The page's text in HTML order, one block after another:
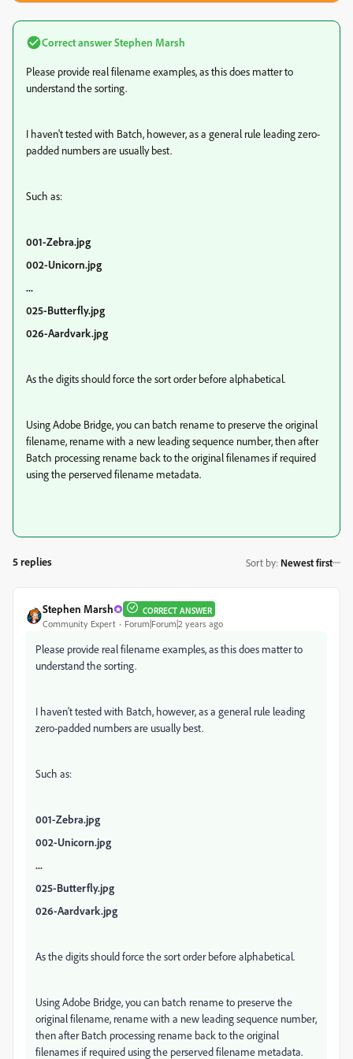
Correct answerStephen Marsh
Please provide real filename examples, as this does matter to
understand the sorting.
I haven't tested with Batch, however, as a general rule leading zero-
padded numbers are usually best.
Such as:
001-Zebra.jpg
002-Unicorn.jpg
...
025-Butterfly.jpg
026-Aardvark.jpg
As the digits should force the sort order before alphabetical.
Using Adobe Bridge, you can batch rename to preserve the original
filename, rename with a new leading sequence number, then after
Batch processing rename back to the original filenames if required
using the perserved filename metadata.
5 replies Sort by: Newest first
Stephen Marsh CORRECT ANSWER
Community Expert Forum|Forum|2 years ago
Please provide real filename examples, as this does matter to
understand the sorting.
I haven't tested with Batch, however, as a general rule leading
zero-padded numbers are usually best.
Such as:
001-Zebra.jpg
002-Unicorn.jpg
...
025-Butterfly.jpg
026-Aardvark.jpg
As the digits should force the sort order before alphabetical.
Using Adobe Bridge, you can batch rename to preserve the
original filename, rename with a new leading sequence number,
then after Batch processing rename back to the original
filenames if required using the perserved filename metadata.